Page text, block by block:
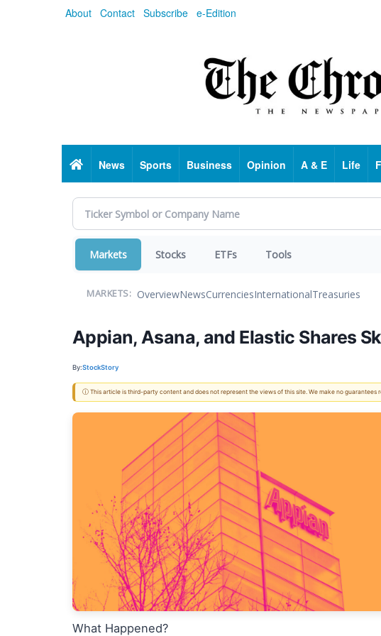
About Contact Subscribe e-Edition
HomeNews Sports Business Opinion A & E Life
Markets Stocks ETFs Tools
MARKETS: OverviewNewsCurrenciesInternationalTreasuries
Appian, Asana, and Elastic Shares
By:StockStory
ⓘ This article is third-party content and does not represent the views of this site. We make no guarantees
What Happened?